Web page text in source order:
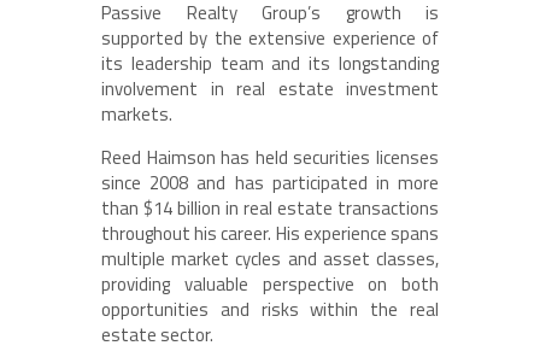
Passive Realty Group’s growth is
supported by the extensive experience of
its leadership team and its longstanding
involvement in real estate investment
markets.
Reed Haimson has held securities licenses
since 2008 and has participated in more
than $14 billion in real estate transactions
throughout his career. His experience spans
multiple market cycles and asset classes,
providing valuable perspective on both
opportunities and risks within the real
estate sector.